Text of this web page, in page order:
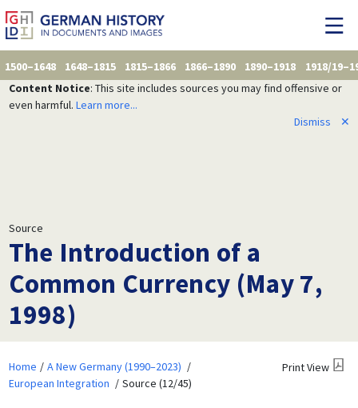
1500–1648 1648–1815 1815–1866 1866–1890 1890–1918
1918/
Content Notice: This site includes sources you may find offensive or
even harmful. Learn more...
Dismiss
✕
Source
The Introduction of a
Common Currency (May 7,
1998)
Home
A New Germany (1990–2023)
European Integration
Source (12/45)
Print View